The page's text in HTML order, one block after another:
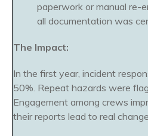
paperwork or manual re-
all documentation was
The Impact:
In the first year, incident
50%. Repeat hazards were
Engagement among crews
their reports lead to real